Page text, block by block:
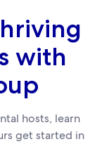
with
hosts, learn
get started in